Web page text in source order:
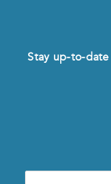
Stay up-to-